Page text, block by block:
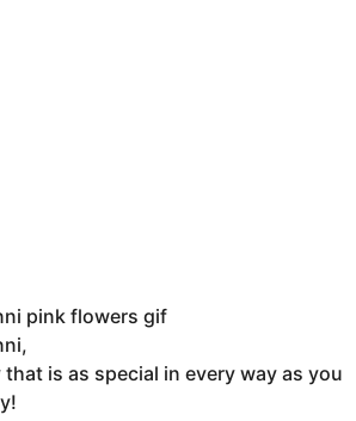
pink flowers gif
is as special in every way as you